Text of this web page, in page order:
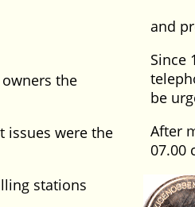
the
issues were the
stations
and
Since
be
After
07.00